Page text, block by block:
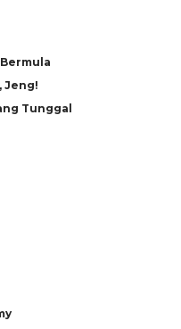
Jeng!
Tunggal